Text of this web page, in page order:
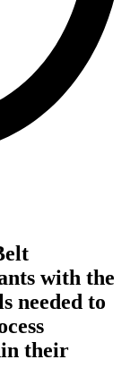
with the
needed to
their